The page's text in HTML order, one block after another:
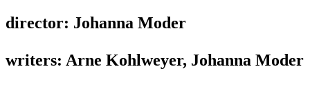
director: Johanna Moder
writers: Arne Kohlweyer, Johanna Moder